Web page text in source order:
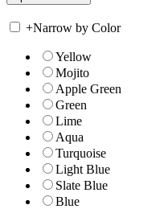
+Narrow by Color
Yellow
Mojito
Apple Green
Green
Lime
Aqua
Turquoise
Light Blue
Slate Blue
Blue